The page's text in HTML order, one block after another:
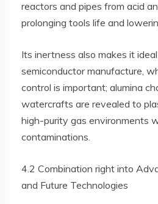
reactors and pipes from acid
prolonging tools life and
Its inertness also makes it
semiconductor manufacture,
control is important; alumina
watercrafts are revealed to
high-purity gas environments
contaminations.
4.2 Combination right into
and Future Technologies